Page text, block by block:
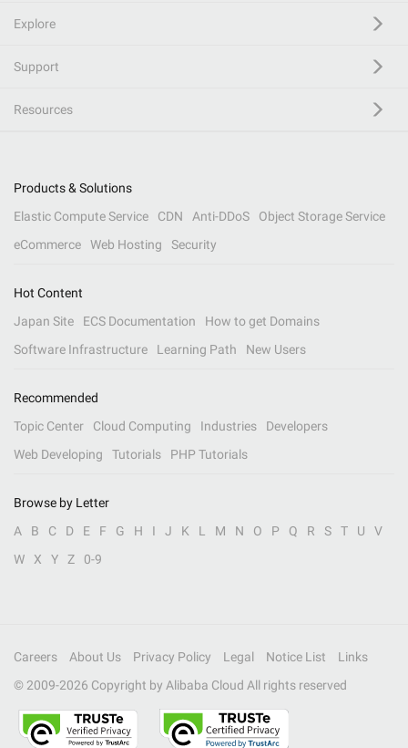
Explore
Support
Resources
Products & Solutions
Elastic Compute Service
CDN Anti-DDoS
Object Storage Service
eCommerce
Web Hosting Security
Hot Content
Japan Site
ECS Documentation
How to get Domains
Software Infrastructure
Learning Path New Users
Recommended
Topic Center
Cloud Computing Industries
Developers
Web Developing
Tutorials PHP Tutorials
Browse by Letter
A
B C D E F G H I J K L M N O P Q R S T U
V
W
X Y Z 0-9
Careers About Us Privacy Policy Legal Notice List
Links
© 2009-2026 Copyright by Alibaba Cloud All rights reserved